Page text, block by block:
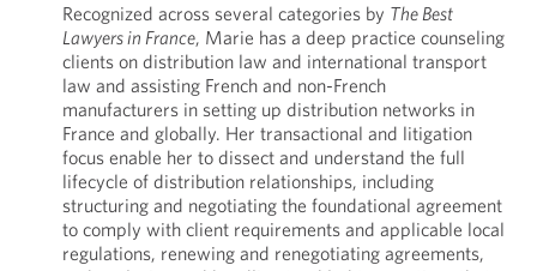
Recognized across several categories by The Best
Lawyers in France, Marie has a deep practice counseling
clients on distribution law and international transport
law and assisting French and non-French
manufacturers in setting up distribution networks in
France and globally. Her transactional and litigation
focus enable her to dissect and understand the full
lifecycle of distribution relationships, including
structuring and negotiating the foundational agreement
to comply with client requirements and applicable local
regulations, renewing and renegotiating agreements,